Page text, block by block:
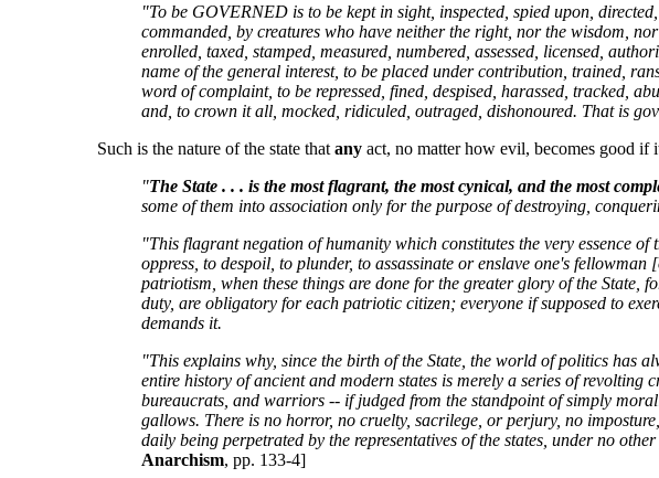
"To be GOVERNED is to be kept in sight, inspected, spied upon,
commanded, by creatures who have neither the right, nor the wisdom,
enrolled, taxed, stamped, measured, numbered, assessed, licensed,
name of the general interest, to be placed under contribution, trained,
word of complaint, to be repressed, fined, despised, harassed, tracked,
and, to crown it all, mocked, ridiculed, outraged, dishonoured. That is
Such is the nature of the state that any act, no matter how evil, becomes good if
"The State . . . is the most flagrant, the most cynical, and the most
some of them into association only for the purpose of destroying,
"This flagrant negation of humanity which constitutes the very essence
oppress, to despoil, to plunder, to assassinate or enslave one's
patriotism, when these things are done for the greater glory of the
duty, are obligatory for each patriotic citizen; everyone if supposed to
demands it.
"This explains why, since the birth of the State, the world of politics has
entire history of ancient and modern states is merely a series of revolting
bureaucrats, and warriors -- if judged from the standpoint of simply
gallows. There is no horror, no cruelty, sacrilege, or perjury, no
daily being perpetrated by the representatives of the states, under no
Anarchism, pp. 133-4]